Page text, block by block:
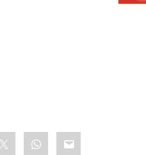
WhatsApp
Email